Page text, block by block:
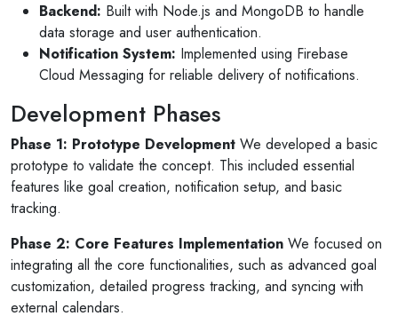
Backend: Built with Node.js and MongoDB to handle
data storage and user authentication.
Notification System: Implemented using Firebase
Cloud Messaging for reliable delivery of notifications.
Development Phases
Phase 1: Prototype Development We developed a basic
prototype to validate the concept. This included essential
features like goal creation, notification setup, and basic
tracking.
Phase 2: Core Features Implementation We focused on
integrating all the core functionalities, such as advanced goal
customization, detailed progress tracking, and syncing with
external calendars.